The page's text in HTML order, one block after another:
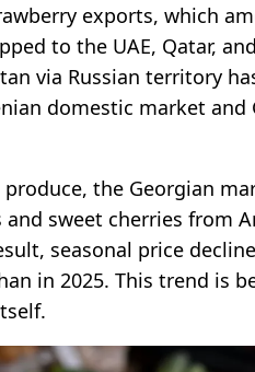
exports, which
to the UAE, Qatar,
via Russian territory
domestic market
the Georgian
sweet cherries from
seasonal price
in 2025. This trend is